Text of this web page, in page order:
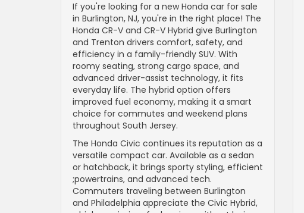
If you're looking for a new Honda car for sale
in Burlington, NJ, you're in the right place! The
Honda CR-V and CR-V Hybrid give Burlington
and Trenton drivers comfort, safety, and
efficiency in a family-friendly SUV. With
roomy seating, strong cargo space, and
advanced driver-assist technology, it fits
everyday life. The hybrid option offers
improved fuel economy, making it a smart
choice for commutes and weekend plans
throughout South Jersey.
The Honda Civic continues its reputation as a
versatile compact car. Available as a sedan
or hatchback, it brings sporty styling, efficient
;powertrains, and advanced tech.
Commuters traveling between Burlington
and Philadelphia appreciate the Civic Hybrid,